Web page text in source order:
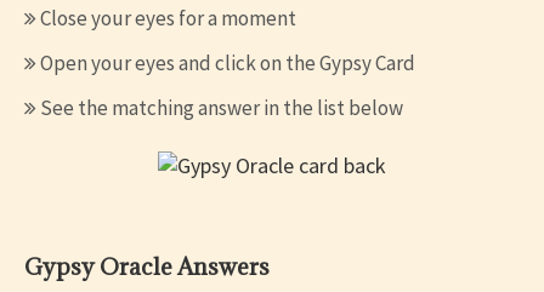
Close your eyes for a moment
Open your eyes and click on the Gypsy Card
See the matching answer in the list below
Gypsy Oracle Answers